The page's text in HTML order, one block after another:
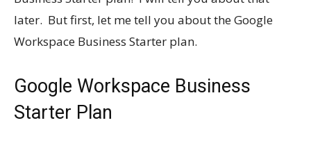
later. But first, let me tell you about the Google
Workspace Business Starter plan.
Google Workspace Business
Starter Plan